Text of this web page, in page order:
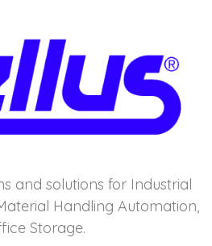
and solutions for Industrial
Handling Automation,
Storage.